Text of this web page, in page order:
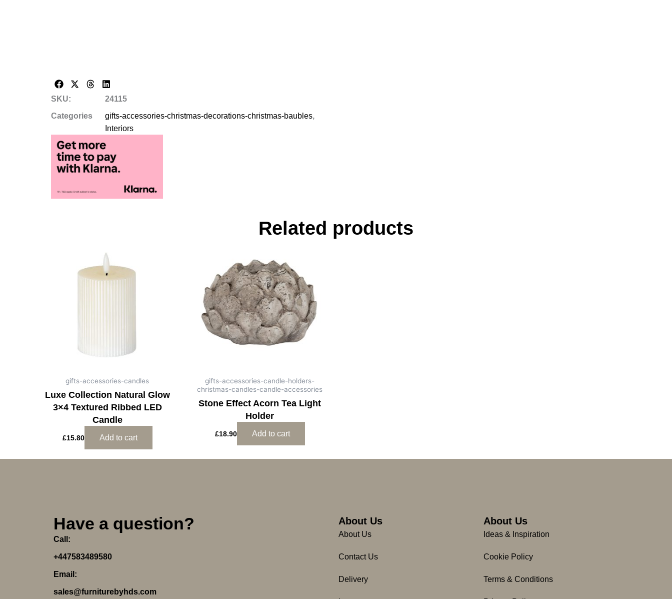
SKU:
24115
Categories
gifts-accessories-christmas-decorations-christmas-baubles,
Interiors
Related products
gifts-accessories-candles
Luxe Collection Natural Glow
3×4 Textured Ribbed LED
Candle
£15.80 Add to cart
gifts-accessories-candle-holders-
christmas-candles-candle-accessories
Stone Effect Acorn Tea Light
Holder
£18.90 Add to cart
Have a question?
Call:
+447583489580
Email:
sales@furniturebyhds.com
About Us
About Us
Contact Us
Delivery
About Us
Ideas & Inspiration
Cookie Policy
Terms & Conditions